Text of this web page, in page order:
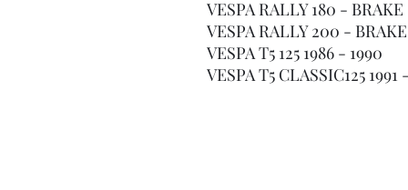
VESPA RALLY 180 -
VESPA RALLY 200 -
VESPA T5 125 1986 - 1990
VESPA T5 CLASSIC125